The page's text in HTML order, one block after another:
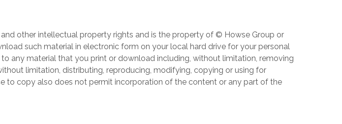
other intellectual property rights and is the property of © Howse Group or
such material in electronic form on your local hard drive for your personal
any material that you print or download including, without limitation, removing
limitation, distributing, reproducing, modifying, copying or using for
to copy also does not permit incorporation of the content or any part of the